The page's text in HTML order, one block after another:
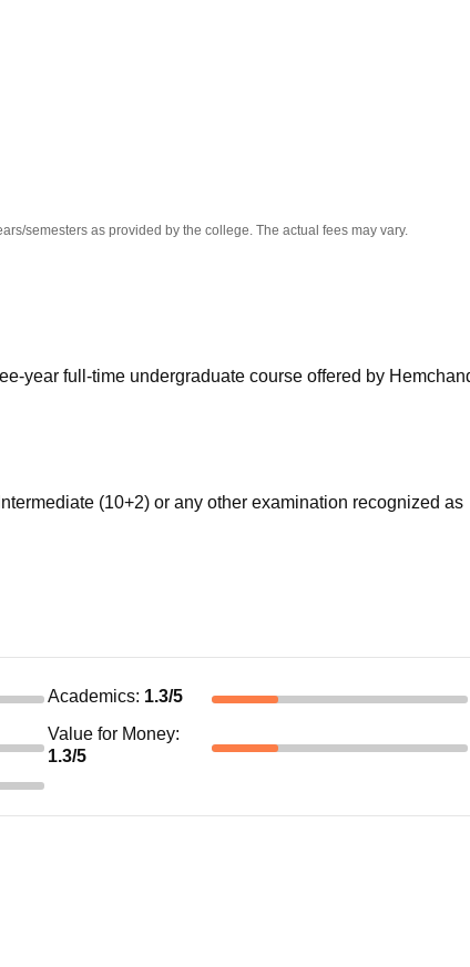
semesters as provided by the college. The actual fees may vary.
year full-time undergraduate course offered by
(10+2) or any other examination recognized as
Academics: 1.3/5
Value for Money:
1.3/5